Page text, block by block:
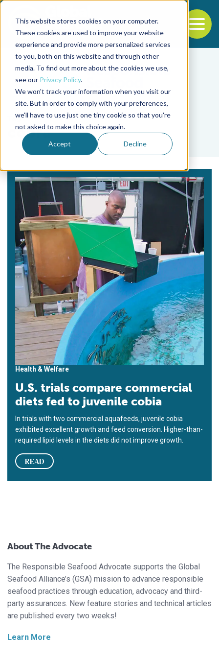
This website stores cookies on your computer.
These cookies are used to improve your website
experience and provide more personalized services
to you, both on this website and through other
media. To find out more about the cookies we use,
see our Privacy Policy.
We won't track your information when you visit our
site. But in order to comply with your preferences,
we'll have to use just one tiny cookie so that you're
not asked to make this choice again.
Accept Decline
Back to the start of the nav
Jump to the end of the navigation
Tag
cobra
Health & Welfare
U.S. trials compare commercial
diets fed to juvenile cobia
In trials with two commercial aquafeeds, juvenile cobia
exhibited excellent growth and feed conversion. Higher-than-
required lipid levels in the diets did not improve growth.
READ
About The Advocate
The Responsible Seafood Advocate supports the Global
Seafood Alliance’s (GSA) mission to advance responsible
seafood practices through education, advocacy and third-
party assurances. New feature stories and technical articles
are published every two weeks!
Learn More